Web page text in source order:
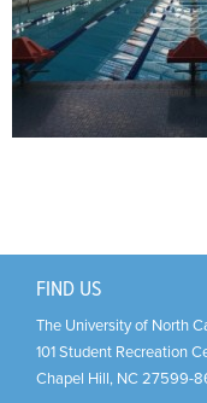
FIND US
The University of North
101 Student Recreation
Chapel Hill, NC 27599-